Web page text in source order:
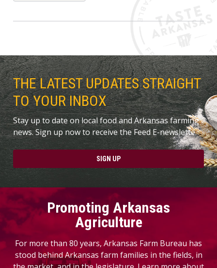
THE LATEST UPDATES STRAIGHT
TO YOUR INBOX
Stay up to date on local food and Arkansas farming
news. Sign up now to receive the Feed E-newslette.
SIGN UP
Promoting Arkansas
Agriculture
For more than 80 years, Arkansas Farm Bureau has
stood behind Arkansas farm families in the fields, in